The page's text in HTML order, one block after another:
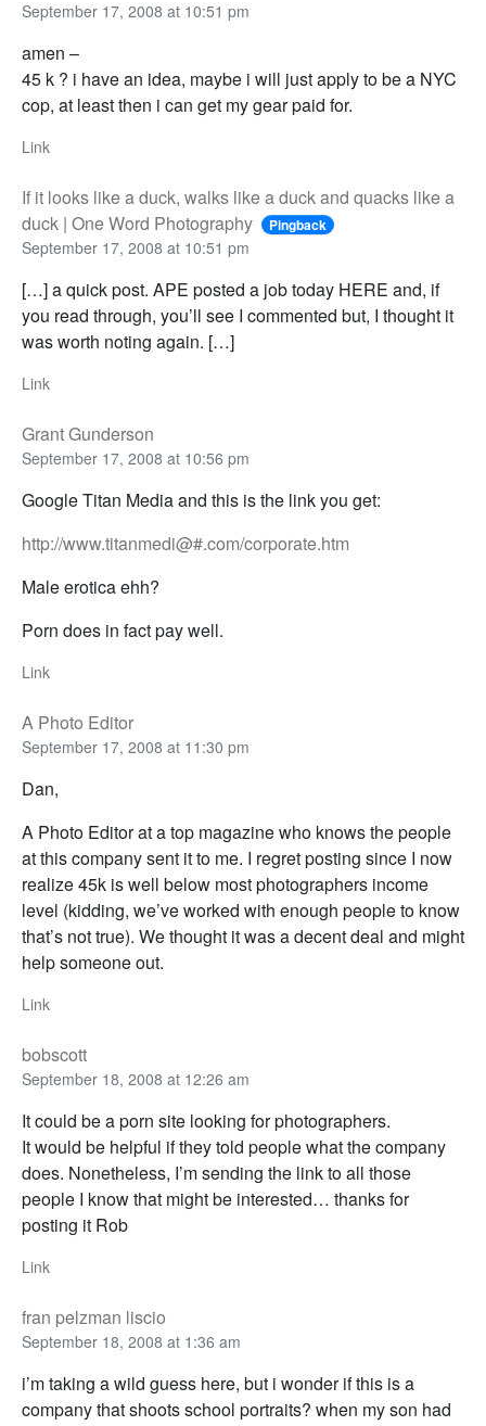
September 17, 2008 at 10:51 pm
amen –
45 k ? i have an idea, maybe i will just apply to be a NYC
cop, at least then i can get my gear paid for.
Link
If it looks like a duck, walks like a duck and quacks like a
duck | One Word Photography
Pingback
September 17, 2008 at 10:51 pm
[…] a quick post. APE posted a job today HERE and, if
you read through, you’ll see I commented but, I thought it
was worth noting again. […]
Link
Grant Gunderson
September 17, 2008 at 10:56 pm
Google Titan Media and this is the link you get:
http://www.titanmedi@#.com/corporate.htm
Male erotica ehh?
Porn does in fact pay well.
Link
A Photo Editor
September 17, 2008 at 11:30 pm
Dan,
A Photo Editor at a top magazine who knows the people
at this company sent it to me. I regret posting since I now
realize 45k is well below most photographers income
level (kidding, we’ve worked with enough people to know
that’s not true). We thought it was a decent deal and might
help someone out.
Link
bobscott
September 18, 2008 at 12:26 am
It could be a porn site looking for photographers.
It would be helpful if they told people what the company
does. Nonetheless, I’m sending the link to all those
people I know that might be interested… thanks for
posting it Rob
Link
fran pelzman liscio
September 18, 2008 at 1:36 am
i’m taking a wild guess here, but i wonder if this is a
company that shoots school portraits? when my son had